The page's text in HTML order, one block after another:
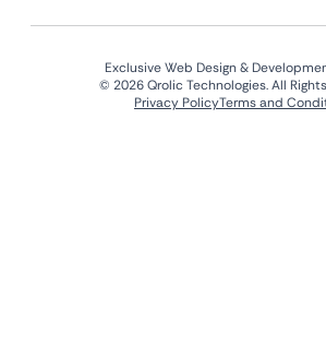
Exclusive Web Design &
© 2026 Qrolic Technologies. All
Privacy PolicyTerms and